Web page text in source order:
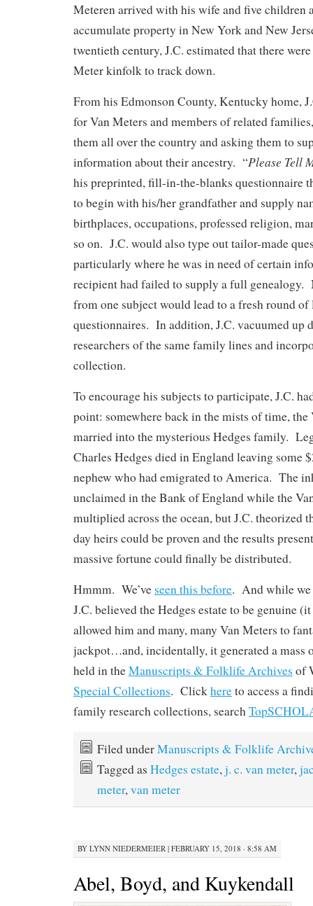
Meteren arrived with his wife and five children
accumulate property in New York and New
twentieth century, J.C. estimated that there
Meter kinfolk to track down.
From his Edmonson County, Kentucky home,
for Van Meters and members of related
them all over the country and asking them to
information about their ancestry. “Please Tell
his preprinted, fill-in-the-blanks questionnaire
to begin with his/her grandfather and supply
birthplaces, occupations, professed religion,
so on. J.C. would also type out tailor-made
particularly where he was in need of certain
recipient had failed to supply a full genealogy.
from one subject would lead to a fresh round of
questionnaires. In addition, J.C. vacuumed up
researchers of the same family lines and
collection.
To encourage his subjects to participate, J.C.
point: somewhere back in the mists of time,
married into the mysterious Hedges family.
Charles Hedges died in England leaving some
nephew who had emigrated to America. The
unclaimed in the Bank of England while the
multiplied across the ocean, but J.C. theorized
day heirs could be proven and the results
massive fortune could finally be distributed.
Hmmm. We’ve seen this before. And while we
J.C. believed the Hedges estate to be genuine
allowed him and many, many Van Meters to
jackpot…and, incidentally, it generated a mass
held in theManuscripts & Folklife Archives of
Special Collections. Clickhereto access a
family research collections, search
Filed underManuscripts & Folklife
Tagged as Hedges estate,j. c. van meter,
meter,van meter
BY LYNN NIEDERMEIER | FEBRUARY 15, 2018 · 8:58 AM
Abel, Boyd, and Kuykendall